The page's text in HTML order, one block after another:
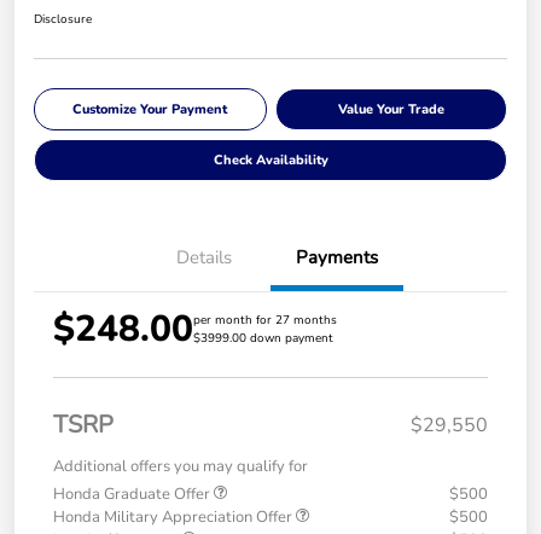
Disclosure
Customize Your Payment Value Your Trade
Check Availability
Details Payments
$248.00per month for 27 months
$3999.00 down payment
TSRP $29,550
Additional offers you may qualify for
Honda Graduate Offer
$500
Honda Military Appreciation Offer
$500